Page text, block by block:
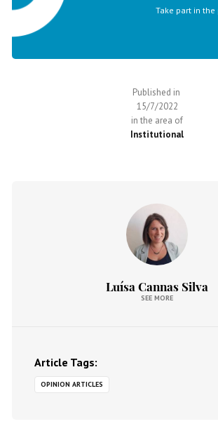
Take part in
Published in
15/7/2022
in the area of
Institutional
Luísa Cannas Silva
SEE MORE
Article Tags:
OPINION ARTICLES